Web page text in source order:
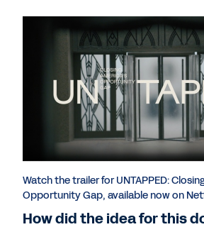
Watch the trailer for UNTAPPED:
Opportunity Gap, available now on
How did the idea for this